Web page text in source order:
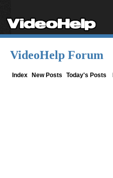
VideoHelp Forum
Index New Posts Today's Posts